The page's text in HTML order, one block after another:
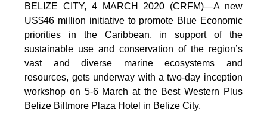
BELIZE CITY, 4 MARCH 2020 (CRFM)—A new
US$46 million initiative to promote Blue Economic
priorities in the Caribbean, in support of the
sustainable use and conservation of the region’s
vast and diverse marine ecosystems and
resources, gets underway with a two-day inception
workshop on 5-6 March at the Best Western Plus
Belize Biltmore Plaza Hotel in Belize City.